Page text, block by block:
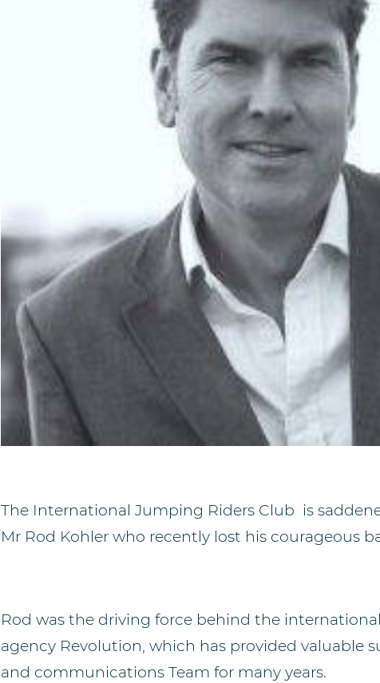
The International Jumping Riders Club is
Mr Rod Kohler who recently lost his courageous
Rod was the driving force behind the
agency Revolution, which has provided valuable
and communications Team for many years.